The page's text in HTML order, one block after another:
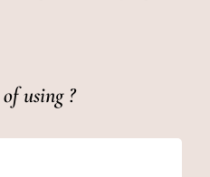
using ?